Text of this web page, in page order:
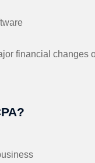
financial changes